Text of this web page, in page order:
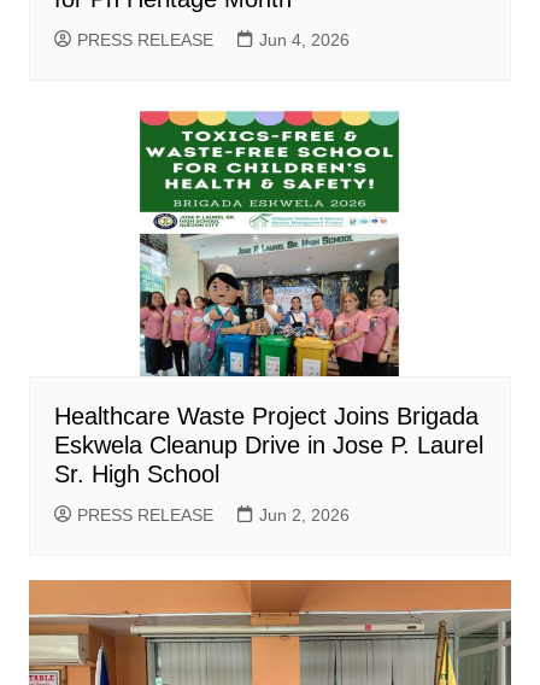
PRESS RELEASE Jun 4, 2026
Healthcare Waste Project Joins Brigada
Eskwela Cleanup Drive in Jose P. Laurel
Sr. High School
PRESS RELEASE Jun 2, 2026